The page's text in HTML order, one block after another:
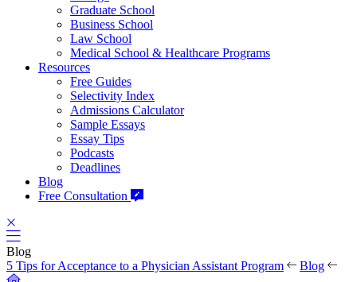
Graduate School
Business School
Law School
Medical School & Healthcare Programs
Resources
Free Guides
Selectivity Index
Admissions Calculator
Sample Essays
Essay Tips
Podcasts
Deadlines
Blog
Free Consultation
Blog
5 Tips for Acceptance to a Physician Assistant Program
Blog